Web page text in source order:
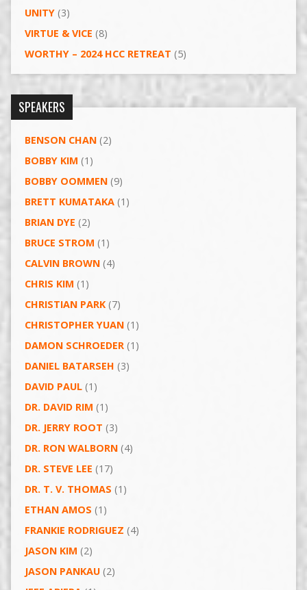
UNITY(3)
VIRTUE & VICE (8)
WORTHY – 2024 HCC RETREAT (5)
SPEAKERS
BENSON CHAN(2)
BOBBY KIM (1)
BOBBY OOMMEN(9)
BRETT KUMATAKA(1)
BRIAN DYE (2)
BRUCE STROM (1)
CALVIN BROWN(4)
CHRIS KIM (1)
CHRISTIAN PARK(7)
CHRISTOPHER YUAN(1)
DAMON SCHROEDER(1)
DANIEL BATARSEH (3)
DAVID PAUL(1)
DR. DAVID RIM (1)
DR. JERRY ROOT (3)
DR. RON WALBORN(4)
DR. STEVE LEE (17)
DR. T. V. THOMAS (1)
ETHAN AMOS (1)
FRANKIE RODRIGUEZ (4)
JASON KIM (2)
JASON PANKAU(2)